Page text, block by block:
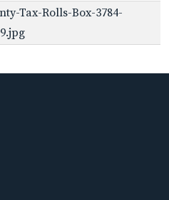
Tax-Rolls-Box-3784-